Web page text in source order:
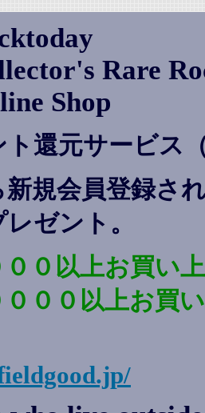
Rare
Shop
ト還元サービス
新規会員登録さ
レゼント 。
００以上お買い
０００以上お買